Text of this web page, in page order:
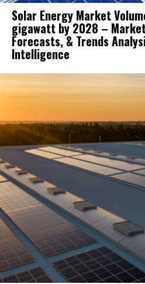
Solar Energy Market
gigawatt by 2028 –
Forecasts, & Trends
Intelligence